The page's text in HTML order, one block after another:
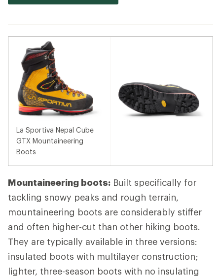
La Sportiva Nepal Cube
GTX Mountaineering
Boots
Mountaineering boots: Built specifically for
tackling snowy peaks and rough terrain,
mountaineering boots are considerably stiffer
and often higher-cut than other hiking boots.
They are typically available in three versions:
insulated boots with multilayer construction;
lighter, three-season boots with no insulating